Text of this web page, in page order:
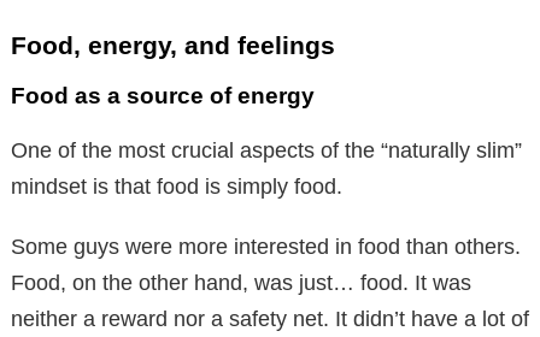
Food, energy, and feelings
Food as a source of energy
One of the most crucial aspects of the “naturally slim”
mindset is that food is simply food.
Some guys were more interested in food than others.
Food, on the other hand, was just… food. It was
neither a reward nor a safety net. It didn’t have a lot of